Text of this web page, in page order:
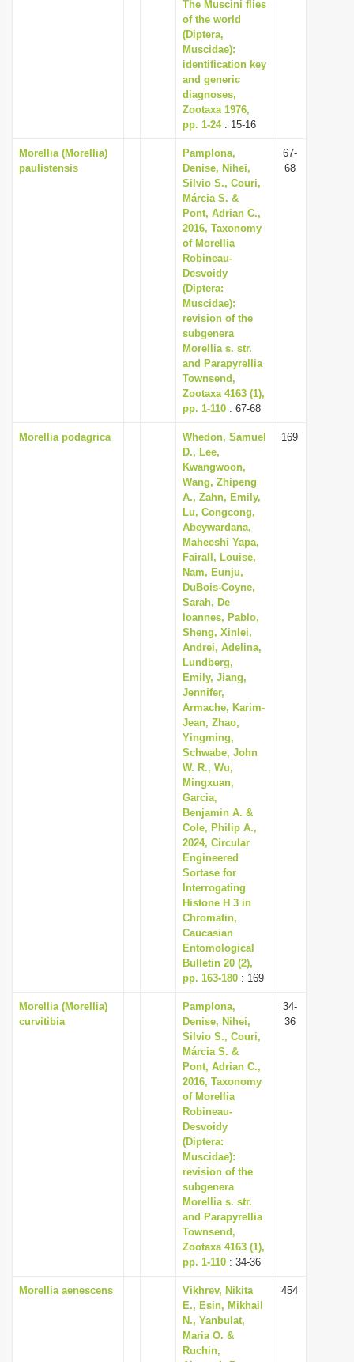
The Muscini flies
of the world
(Diptera,
Muscidae):
identification key
and generic
diagnoses,
Zootaxa 1976,
pp. 1-24: 15-16
Morellia (Morellia)
paulistensis
Pamplona,
Denise, Nihei,
Silvio S., Couri,
Márcia S. &
Pont, Adrian C.,
2016, Taxonomy
of Morellia
Robineau-
Desvoidy
(Diptera:
Muscidae):
revision of the
subgenera
Morellia s. str.
and Parapyrellia
Townsend,
Zootaxa 4163 (1),
pp. 1-110 : 67-68
67-
68
Morellia podagrica
Whedon, Samuel
D., Lee,
Kwangwoon,
Wang, Zhipeng
A., Zahn, Emily,
Lu, Congcong,
Abeywardana,
Maheeshi Yapa,
Fairall, Louise,
Nam, Eunju,
DuBois-Coyne,
Sarah, De
Ioannes, Pablo,
Sheng, Xinlei,
Andrei, Adelina,
Lundberg,
Emily, Jiang,
Jennifer,
Armache, Karim-
Jean, Zhao,
Yingming,
Schwabe, John
W. R., Wu,
Mingxuan,
Garcia,
Benjamin A. &
Cole, Philip A.,
2024, Circular
Engineered
Sortase for
Interrogating
Histone H 3 in
Chromatin,
Caucasian
Entomological
Bulletin 20 (2),
pp. 163-180 : 169
169
Morellia (Morellia)
curvitibia
Pamplona,
Denise, Nihei,
Silvio S., Couri,
Márcia S. &
Pont, Adrian C.,
2016, Taxonomy
of Morellia
Robineau-
Desvoidy
(Diptera:
Muscidae):
revision of the
subgenera
Morellia s. str.
and Parapyrellia
Townsend,
Zootaxa 4163 (1),
pp. 1-110 : 34-36
34-
36
Morellia aenescens
Vikhrev, Nikita
E., Esin, Mikhail
N., Yanbulat,
Maria O. &
Ruchin,
454